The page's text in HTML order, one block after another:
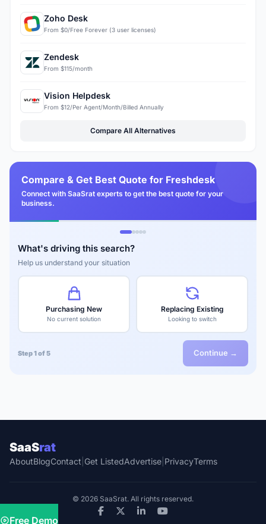
Zoho Desk
From $0/Free Forever (3 user licenses)
Zendesk
From $115/month
Vision Helpdesk
From $12/Per Agent/Month/Billed Annually
Compare All Alternatives
Compare & Get Best Quote for Freshdesk
Connect with SaaSrat experts to get the best quote for your
business.
What's driving this search?
Help us understand your situation
Purchasing New
No current solution
Replacing Existing
Looking to switch
Step 1 of 5 Continue →
Free Demo
SaaSrat
AboutBlogContact Get ListedAdvertise PrivacyTerms
© 2026 SaaSrat. All rights reserved.